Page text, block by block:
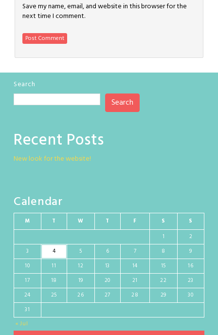
Save my name, email, and website in this browser for the
next time I comment.
Search
Search
Recent Posts
New look for the website!
Calendar
M T W T F S S
« Jul
1
2
3
4 5 6 7 8
9
10
11 12 13 14 15
16
17
18 19 20 21 22
23
24
25 26 27 28 29
30
31